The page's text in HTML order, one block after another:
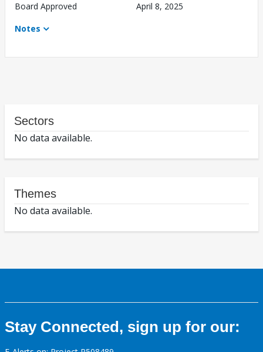
Board Approved
April 8, 2025
Notes
Sectors
No data available.
Themes
No data available.
Stay Connected, sign up for our: